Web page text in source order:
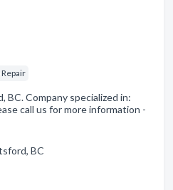
BC. Company specialized in:
call us for more information -
BC